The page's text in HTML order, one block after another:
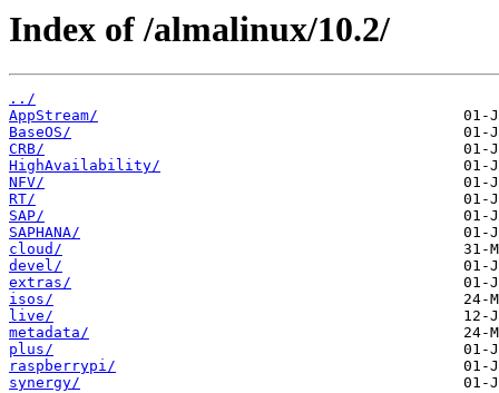
Index of /almalinux/10.2/
../
AppStream/
BaseOS/
CRB/
HighAvailability/
NFV/
RT/
SAP/
SAPHANA/
cloud/
devel/
extras/
isos/
live/
metadata/
plus/
raspberrypi/
synergy/